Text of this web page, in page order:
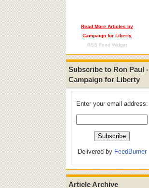
Read More Articles by
Campaign for Liberty
RSS Feed Widget
Subscribe to Ron Paul -
Campaign for Liberty
Enter your email address:
Delivered by FeedBurner
Article Archive